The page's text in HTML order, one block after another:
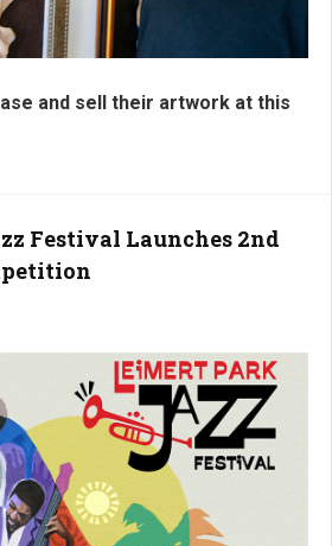
and sell their artwork at this
Festival Launches 2nd